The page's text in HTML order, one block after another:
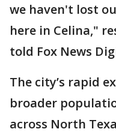
we haven't lost
here in Celina,"
told Fox News
The city’s rapid
broader
across North